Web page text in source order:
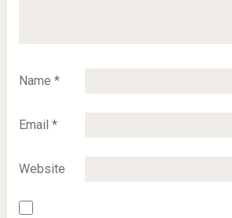
Name *
Email *
Website